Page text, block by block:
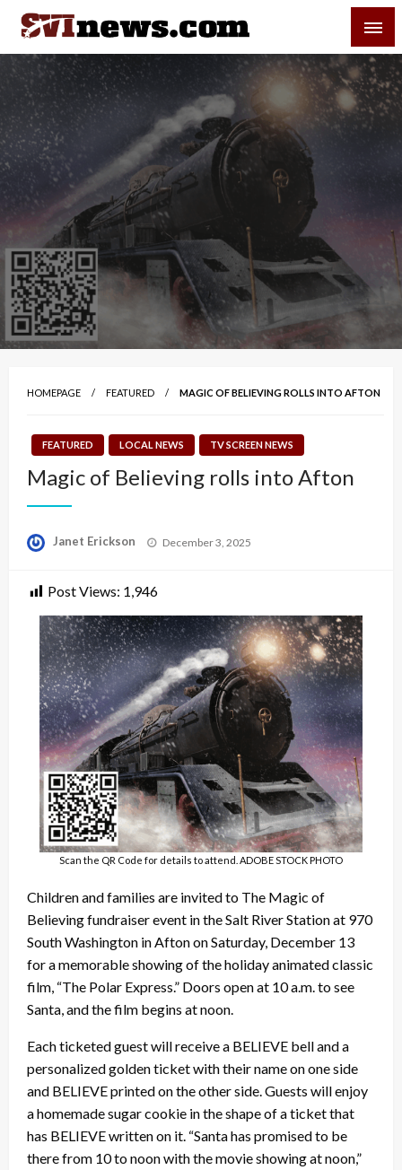
Skip
content
Your Source For Local and Regional News
HOMEPAGE FEATURED MAGIC OF BELIEVING ROLLS INTO AFTON
FEATURED LOCAL NEWS TV SCREEN NEWS
Magic of Believing rolls into Afton
Janet Erickson
Posted
December 3, 2025
Post Views: 1,946
Scan the QR Code for details to attend. ADOBE STOCK PHOTO
Children and families are invited to The Magic of
Believing fundraiser event in the Salt River Station at 970
South Washington in Afton on Saturday, December 13
for a memorable showing of the holiday animated classic
film, “The Polar Express.” Doors open at 10 a.m. to see
Santa, and the film begins at noon.
Each ticketed guest will receive a BELIEVE bell and a
personalized golden ticket with their name on one side
and BELIEVE printed on the other side. Guests will enjoy
a homemade sugar cookie in the shape of a ticket that
has BELIEVE written on it. “Santa has promised to be
there from 10 to noon with the movie showing at noon,”